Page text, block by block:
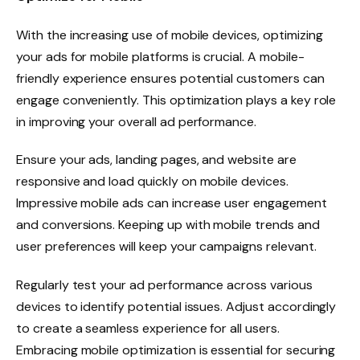
With the increasing use of mobile devices, optimizing
your ads for mobile platforms is crucial. A mobile-
friendly experience ensures potential customers can
engage conveniently. This optimization plays a key role
in improving your overall ad performance.
Ensure your ads, landing pages, and website are
responsive and load quickly on mobile devices.
Impressive mobile ads can increase user engagement
and conversions. Keeping up with mobile trends and
user preferences will keep your campaigns relevant.
Regularly test your ad performance across various
devices to identify potential issues. Adjust accordingly
to create a seamless experience for all users.
Embracing mobile optimization is essential for securing